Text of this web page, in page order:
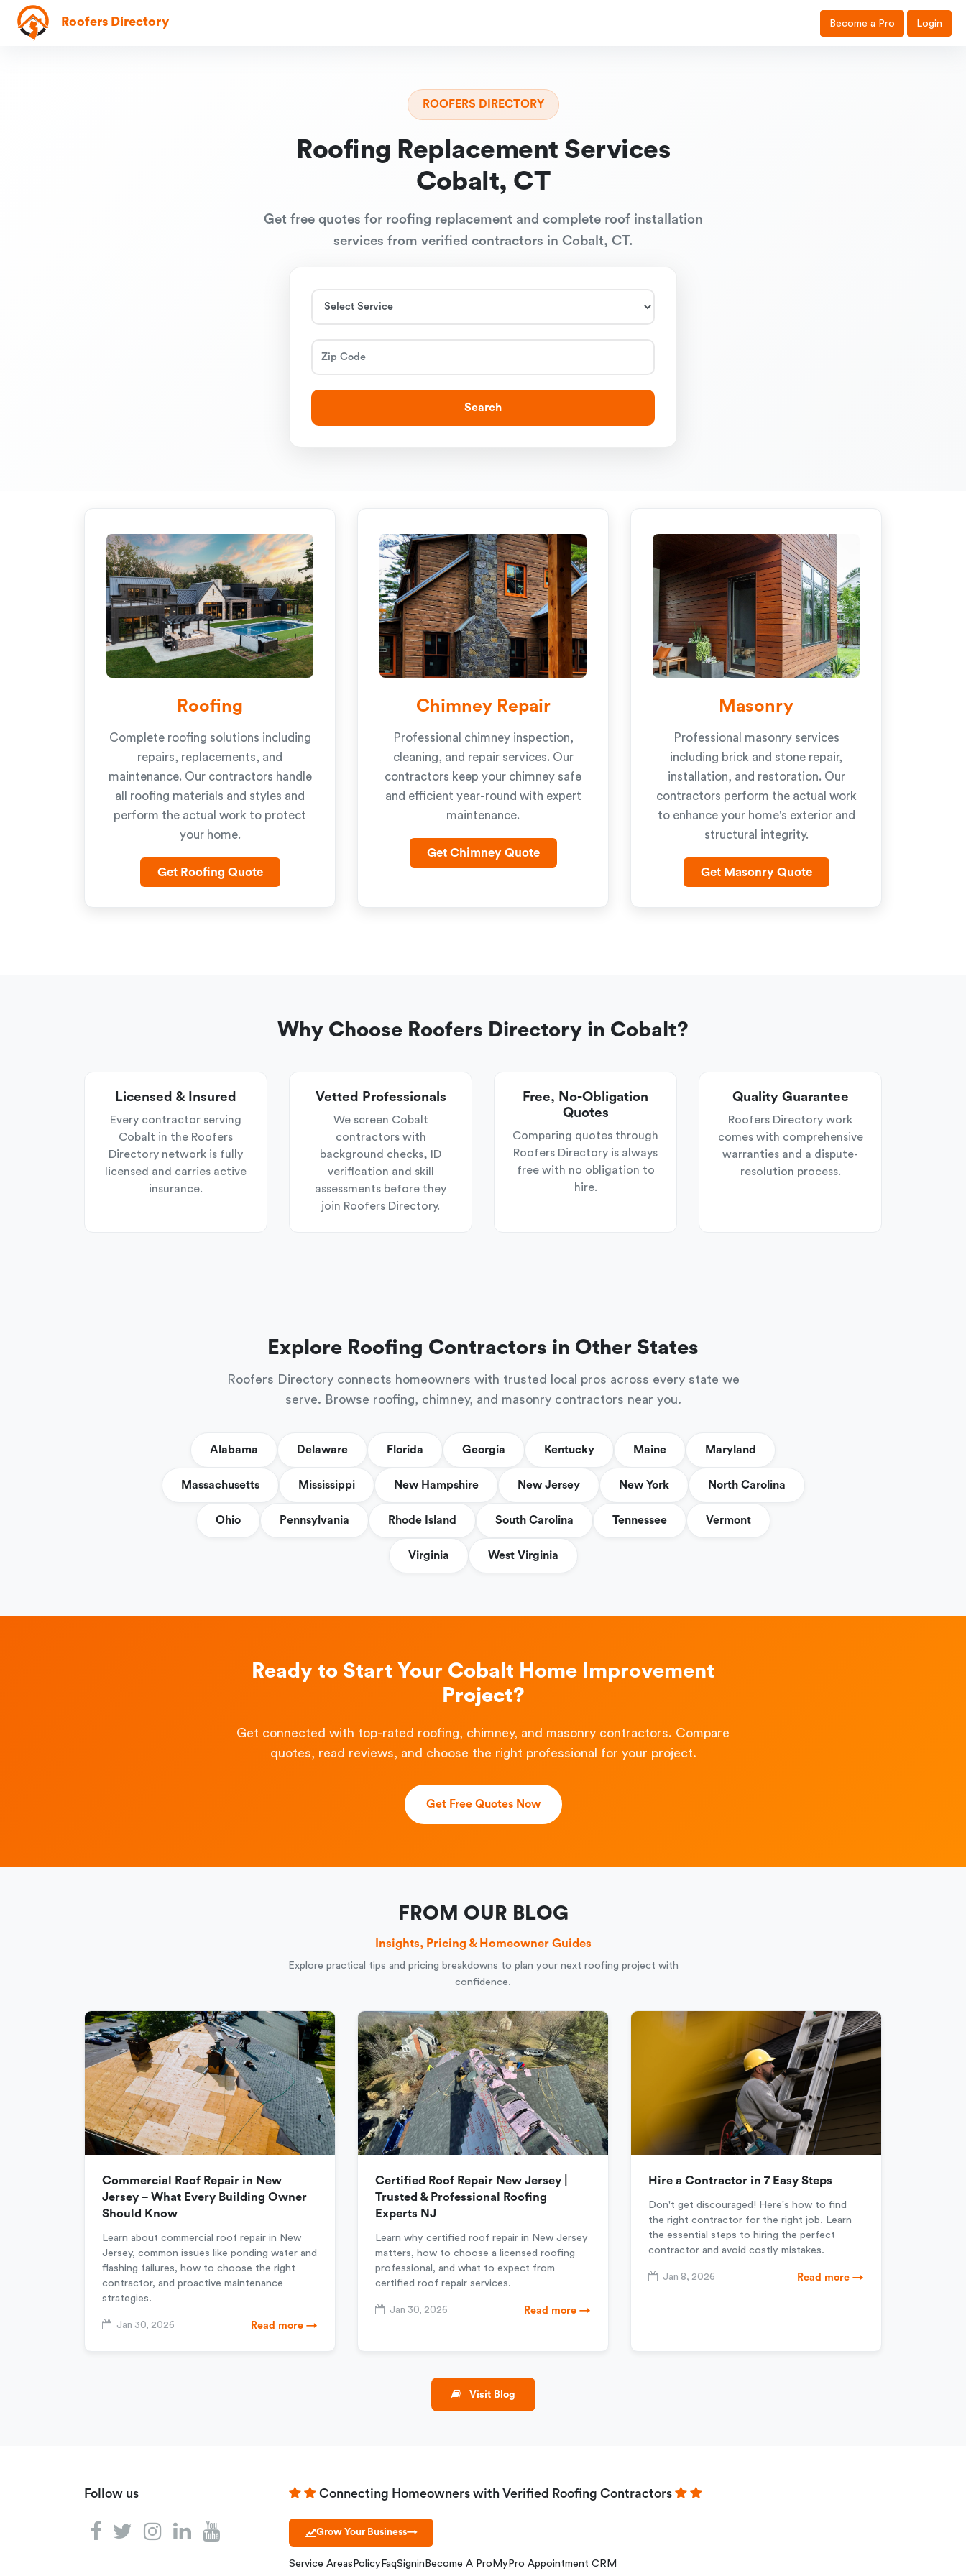
Roofers Directory Become a Pro Login
ROOFERS DIRECTORY
Roofing Replacement Services
Cobalt, CT
Get free quotes for roofing replacement and complete roof installation
services from verified contractors in Cobalt, CT.
Search
Roofing
Complete roofing solutions including
repairs, replacements, and
maintenance. Our contractors handle
all roofing materials and styles and
perform the actual work to protect
your home.
Get Roofing Quote
Chimney Repair
Professional chimney inspection,
cleaning, and repair services. Our
contractors keep your chimney safe
and efficient year-round with expert
maintenance.
Get Chimney Quote
Masonry
Professional masonry services
including brick and stone repair,
installation, and restoration. Our
contractors perform the actual work
to enhance your home's exterior and
structural integrity.
Get Masonry Quote
Why Choose Roofers Directory in Cobalt?
Licensed & Insured
Every contractor serving
Cobalt in the Roofers
Directory network is fully
licensed and carries active
insurance.
Vetted Professionals
We screen Cobalt
contractors with
background checks, ID
verification and skill
assessments before they
join Roofers Directory.
Free, No-Obligation
Quotes
Comparing quotes through
Roofers Directory is always
free with no obligation to
hire.
Quality Guarantee
Roofers Directory work
comes with comprehensive
warranties and a dispute-
resolution process.
Explore Roofing Contractors in Other States
Roofers Directory connects homeowners with trusted local pros across every state we
serve. Browse roofing, chimney, and masonry contractors near you.
Alabama Delaware Florida Georgia Kentucky Maine Maryland
Massachusetts Mississippi New Hampshire New Jersey New York North Carolina
Ohio Pennsylvania Rhode Island South Carolina Tennessee Vermont
Virginia West Virginia
Ready to Start Your Cobalt Home Improvement
Project?
Get connected with top-rated roofing, chimney, and masonry contractors. Compare
quotes, read reviews, and choose the right professional for your project.
Get Free Quotes Now
FROM OUR BLOG
Insights, Pricing & Homeowner Guides
Explore practical tips and pricing breakdowns to plan your next roofing project with
confidence.
Commercial Roof Repair in New
Jersey – What Every Building Owner
Should Know
Learn about commercial roof repair in New
Jersey, common issues like ponding water and
flashing failures, how to choose the right
contractor, and proactive maintenance
strategies.
Jan 30, 2026 Read more →
Certified Roof Repair New Jersey |
Trusted & Professional Roofing
Experts NJ
Learn why certified roof repair in New Jersey
matters, how to choose a licensed roofing
professional, and what to expect from
certified roof repair services.
Jan 30, 2026 Read more →
Hire a Contractor in 7 Easy Steps
Don't get discouraged! Here's how to find
the right contractor for the right job. Learn
the essential steps to hiring the perfect
contractor and avoid costly mistakes.
Jan 8, 2026 Read more →
Visit Blog
Follow us Connecting Homeowners with Verified Roofing Contractors
Grow Your Business→
Service Areas Policy FaqSignin Become A Pro MyPro Appointment CRM